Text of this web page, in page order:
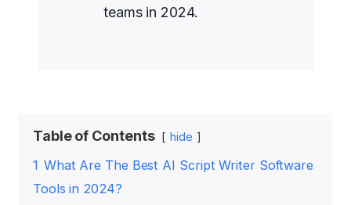
teams in 2024.
Table of Contents hide
1 What Are The Best AI Script Writer Software
Tools in 2024?